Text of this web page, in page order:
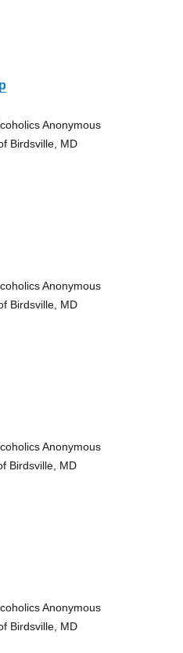
Anonymous
Birdsville, MD
Anonymous
Birdsville, MD
Anonymous
Birdsville, MD
Anonymous
Birdsville, MD